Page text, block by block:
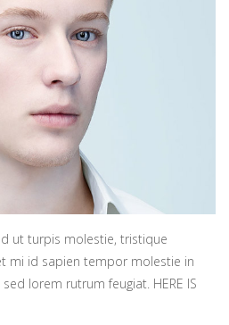
ut turpis molestie, tristique
mi id sapien tempor molestie in
lorem rutrum feugiat. HERE IS